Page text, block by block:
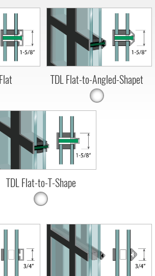
TDL Flat-to-Angled-Shapet
TDL Flat-to-T-Shape